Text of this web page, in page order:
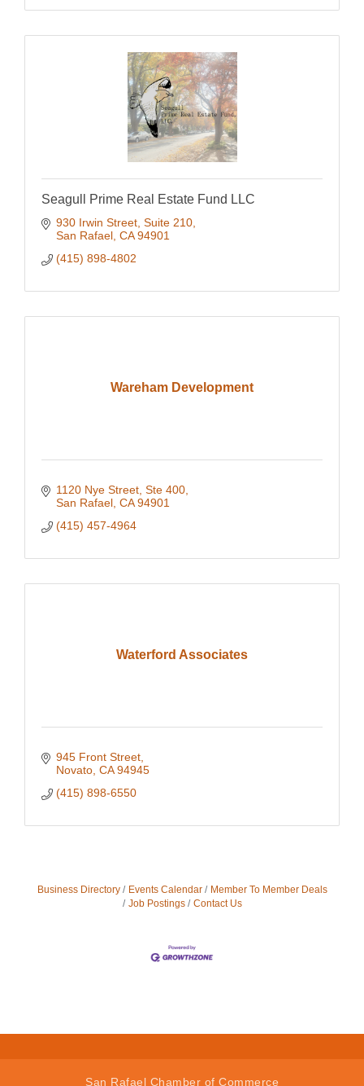
Seagull Prime Real Estate Fund LLC
930 Irwin Street, Suite 210
San Rafael CA 94901
(415) 898-4802
Wareham Development
1120 Nye Street, Ste 400
San Rafael CA 94901
(415) 457-4964
Waterford Associates
945 Front Street
Novato CA 94945
(415) 898-6550
Business Directory Events Calendar
Member To Member Deals
Job Postings
Contact Us
San Rafael Chamber of Commerce